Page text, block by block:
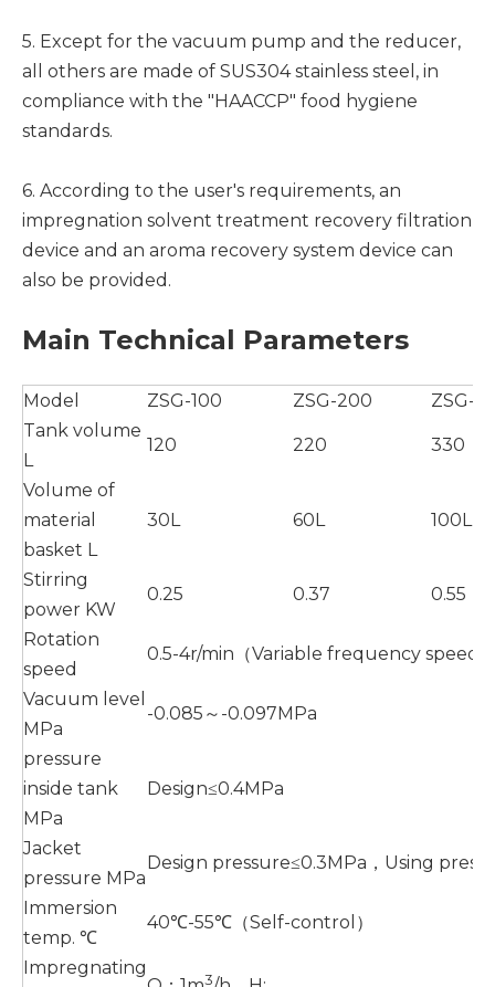
5. Except for the vacuum pump and the reducer,
all others are made of SUS304 stainless steel, in
compliance with the "HAACCP" food hygiene
standards.
6. According to the user's requirements, an
impregnation solvent treatment recovery filtration
device and an aroma recovery system device can
also be provided.
Main Technical Parameters
Model ZSG-100 ZSG-200
ZSG-
Tank volume
L
120 220 330
Volume of
material
basket L
30L 60L 100L
Stirring
power KW
0.25 0.37 0.55
Rotation
speed
0.5-4r/min（Variable frequency speed
Vacuum level
MPa
-0.085～-0.097MPa
pressure
inside tank
MPa
Design≤0.4MPa
Jacket
pressure MPa
Design pressure≤0.3MPa，Using
Immersion
temp. ℃
40℃-55℃（Self-control）
Impregnating
3